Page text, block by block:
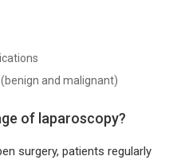
and malignant)
of laparoscopy?
surgery, patients regularly